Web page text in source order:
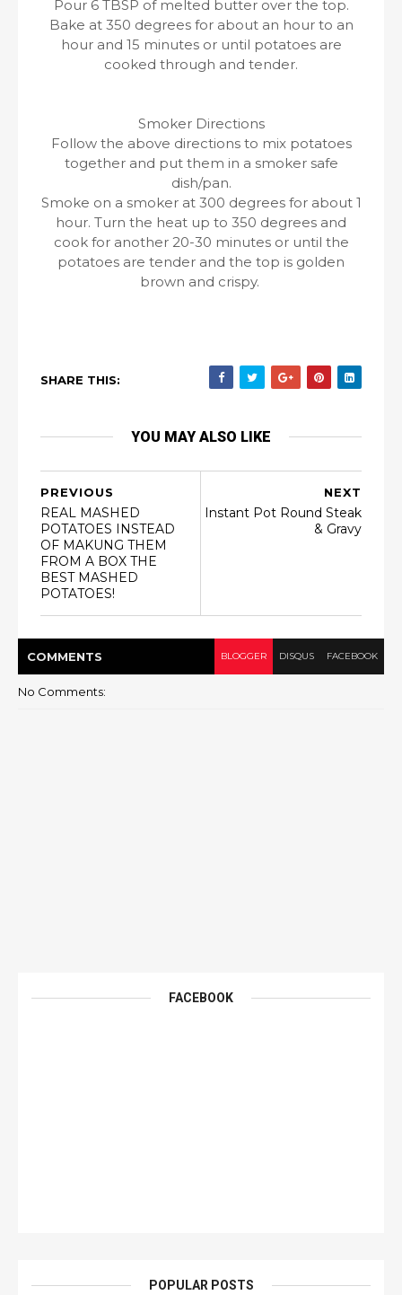
Pour 6 TBSP of melted butter over the top.
Bake at 350 degrees for about an hour to an
hour and 15 minutes or until potatoes are
cooked through and tender.
Smoker Directions
Follow the above directions to mix potatoes
together and put them in a smoker safe
dish/pan.
Smoke on a smoker at 300 degrees for about 1
hour. Turn the heat up to 350 degrees and
cook for another 20-30 minutes or until the
potatoes are tender and the top is golden
brown and crispy.
SHARE THIS:
YOU MAY ALSO LIKE
NEXT
Instant Pot Round Steak
& Gravy
PREVIOUS
REAL MASHED
POTATOES INSTEAD
OF MAKUNG THEM
FROM A BOX THE
BEST MASHED
POTATOES!
COMMENTS BLOGGER DISQUS FACEBOOK
No Comments:
FACEBOOK
POPULAR POSTS